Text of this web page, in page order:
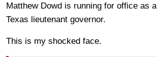
Matthew Dowd is running for office as a
Texas lieutenant governor.
This is my shocked face.